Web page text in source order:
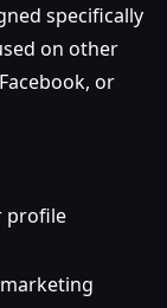
specifically
on other
or
profile